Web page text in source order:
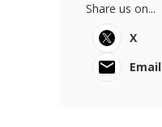
Share us on...
X
Email